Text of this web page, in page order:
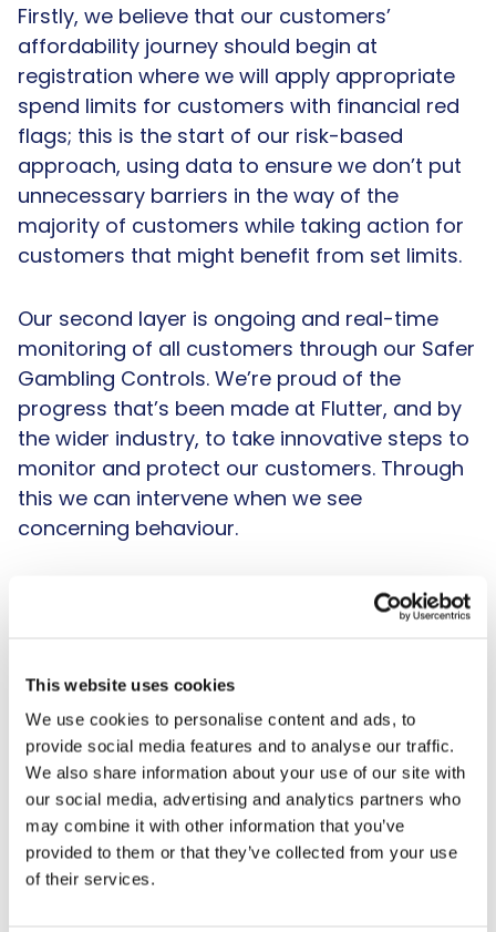
This website uses cookies
We use cookies to personalise content and ads, to
provide social media features and to analyse our traffic.
We also share information about your use of our site with
our social media, advertising and analytics partners who
may combine it with other information that you’ve
provided to them or that they’ve collected from your use
of their services.
Firstly, we believe that our customers’
affordability journey should begin at
registration where we will apply appropriate
spend limits for customers with financial red
flags; this is the start of our risk-based
approach, using data to ensure we don’t put
unnecessary barriers in the way of the
majority of customers while taking action for
customers that might benefit from set limits.
Our second layer is ongoing and real-time
monitoring of all customers through our Safer
Gambling Controls. We’re proud of the
progress that’s been made at Flutter, and by
the wider industry, to take innovative steps to
monitor and protect our customers. Through
this we can intervene when we see
concerning behaviour.
Finally, we acknowledge the need for a
spending backstop if, on the rare occasion,
someone at risk of harm. This will ensure
runaway losses cannot rack up and we have
a mechanism to intervene at the right time.
This backstop should be bespoke and tailored
to different customers and set by operators
to represent the breadth and diversity of their
customer bases. There should be lower
backstops for younger customers as